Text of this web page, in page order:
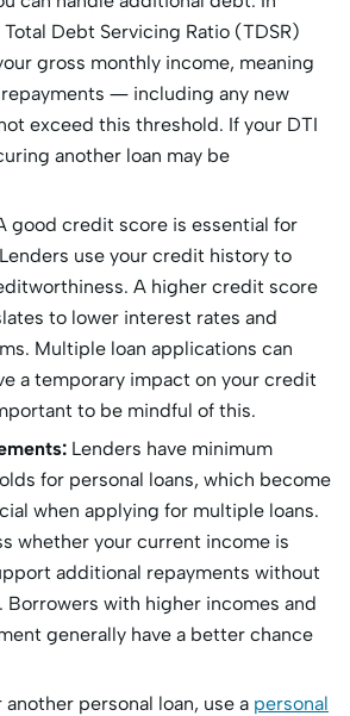
Debt Servicing Ratio (TDSR)
gross monthly income, ​​meaning
— including any new
exceed this threshold. If your DTI
another loan may be
good credit score is essential for
use your credit history to
A higher credit score
to lower interest rates and
Multiple loan applications can
a temporary impact on your credit
to be mindful of this.
Lenders have minimum
for personal loans, which become
when applying for multiple loans.
whether your current income is
additional repayments without
Borrowers with higher incomes and
generally have a better chance
personal loan, use a personal